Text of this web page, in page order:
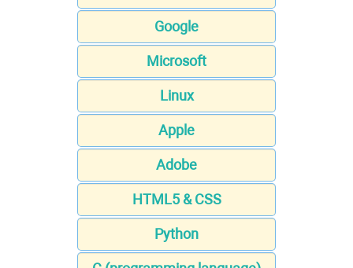
Google
Microsoft
Linux
Apple
Adobe
HTML5 & CSS
Python